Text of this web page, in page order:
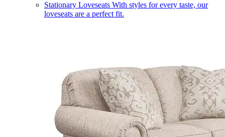
Stationary Loveseats With styles for every taste, our
loveseats are a perfect fit.